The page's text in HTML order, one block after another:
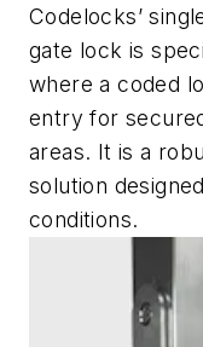
Codelocks’
gate lock is
where a coded
entry for
areas. It is a
solution
conditions.